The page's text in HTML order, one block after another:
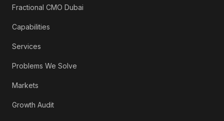
Fractional CMO Dubai
Capabilities
Services
Problems We Solve
Markets
Growth Audit